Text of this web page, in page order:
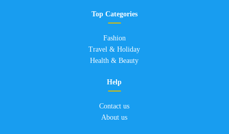
Top Categories
Fashion
Travel & Holiday
Health & Beauty
Help
Contact us
About us